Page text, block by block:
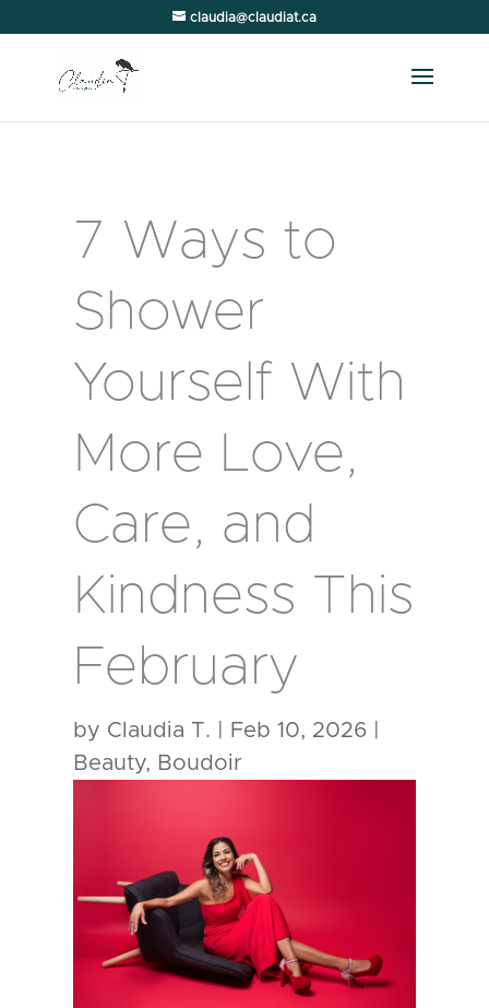
claudia@claudiat.ca
7 Ways to
Shower
Yourself With
More Love,
Care, and
Kindness This
February
by Claudia T. Feb 10, 2026
Beauty, Boudoir